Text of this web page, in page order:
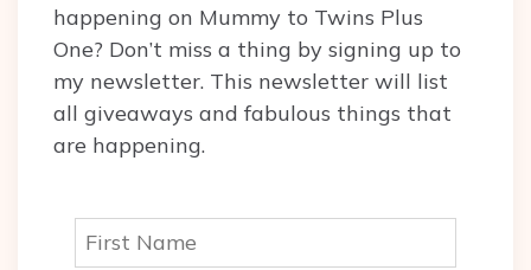
happening on Mummy to Twins Plus
One? Don’t miss a thing by signing up to
my newsletter. This newsletter will list
all giveaways and fabulous things that
are happening.